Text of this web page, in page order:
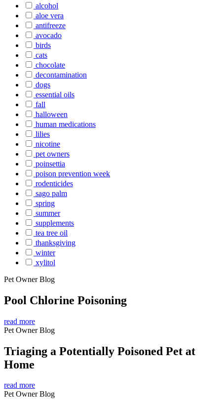
alcohol
aloe vera
antifreeze
avocado
birds
cats
chocolate
decontamination
dogs
essential oils
fall
halloween
human medications
lilies
nicotine
pet owners
poinsettia
poison prevention week
rodenticides
sago palm
spring
summer
supplements
tea tree oil
thanksgiving
winter
xylitol
Pet Owner Blog
Pool Chlorine Poisoning
read more
Pet Owner Blog
Triaging a Potentially Poisoned Pet at
Home
read more
Pet Owner Blog